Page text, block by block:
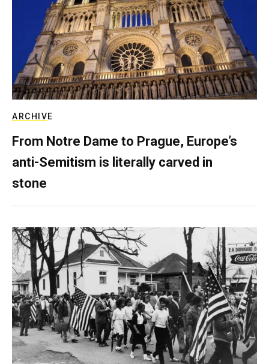
ARCHIVE
From Notre Dame to Prague, Europe’s
anti-Semitism is literally carved in
stone